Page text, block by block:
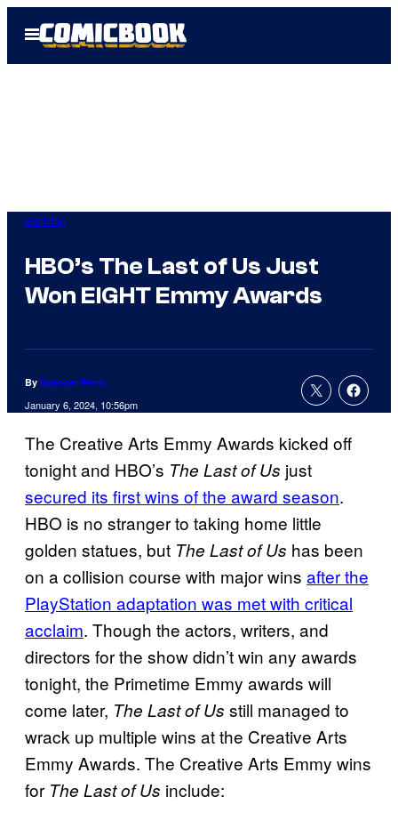
Open
Menu
Gaming
HBO’s The Last of Us Just
Won EIGHT Emmy Awards
By Spencer Perry
January 6, 2024, 10:56pm
The Creative Arts Emmy Awards kicked off
tonight and HBO’s The Last of Us just
secured its first wins of the award season.
HBO is no stranger to taking home little
golden statues, but The Last of Us has been
on a collision course with major wins after the
PlayStation adaptation was met with critical
acclaim. Though the actors, writers, and
directors for the show didn’t win any awards
tonight, the Primetime Emmy awards will
come later, The Last of Us still managed to
wrack up multiple wins at the Creative Arts
Emmy Awards. The Creative Arts Emmy wins
for The Last of Us include: